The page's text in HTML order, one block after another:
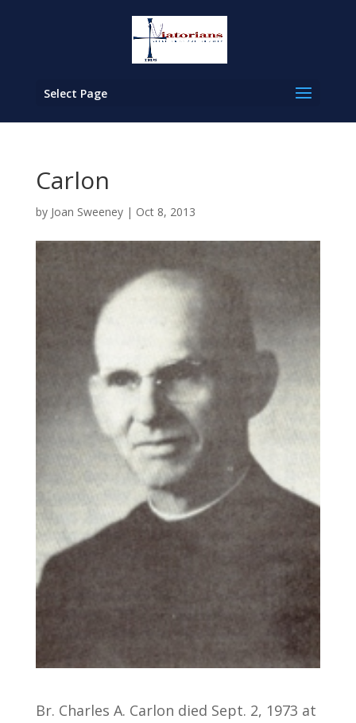
Select Page
Carlon
by Joan Sweeney| Oct 8, 2013
Br. Charles A. Carlon died Sept. 2, 1973 at